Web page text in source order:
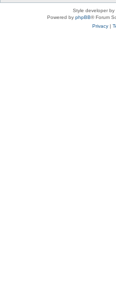
Style developer by
Powered by phpBB® Forum
Privacy|